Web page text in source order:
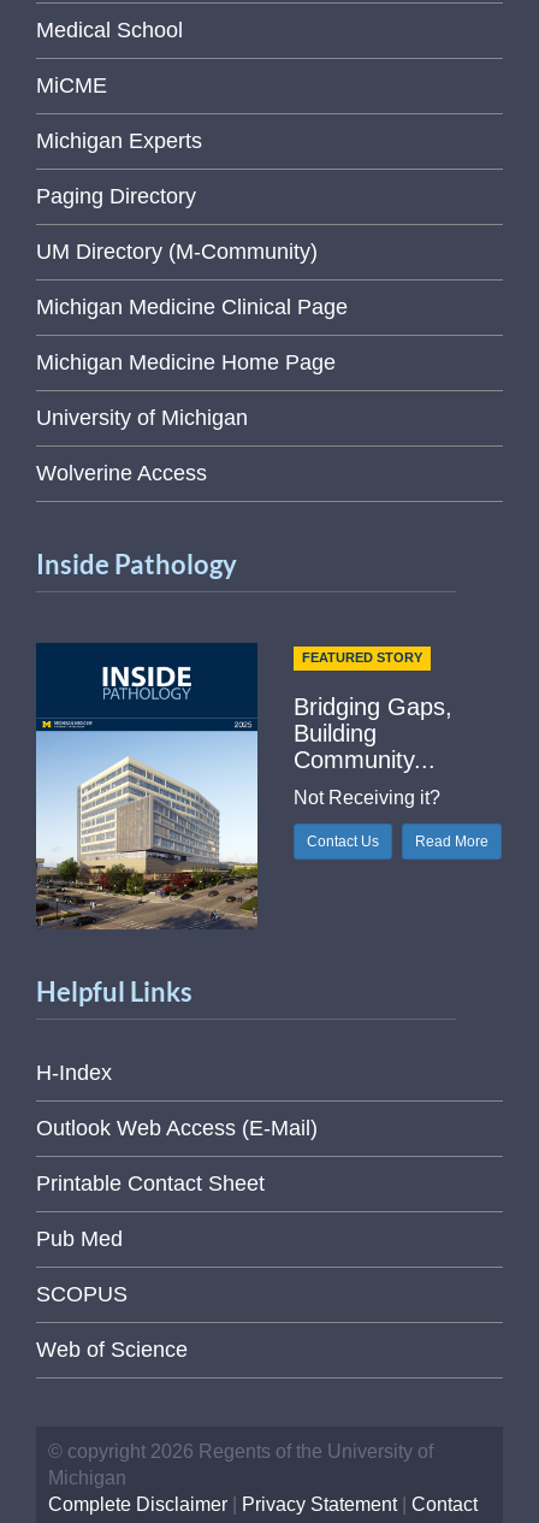
Medical School
MiCME
Michigan Experts
Paging Directory
UM Directory (M-Community)
Michigan Medicine Clinical Page
Michigan Medicine Home Page
University of Michigan
Wolverine Access
Inside Pathology
FEATURED STORY
Bridging Gaps,
Building
Community...
Not Receiving it?
Contact Us Read More
Helpful Links
H-Index
Outlook Web Access (E-Mail)
Printable Contact Sheet
Pub Med
SCOPUS
Web of Science
© copyright 2026 Regents of the University of
Michigan
Complete Disclaimer
Privacy Statement| Contact